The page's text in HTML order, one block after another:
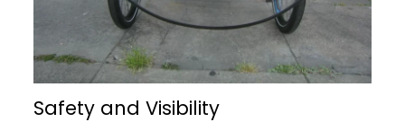
Safety and Visibility